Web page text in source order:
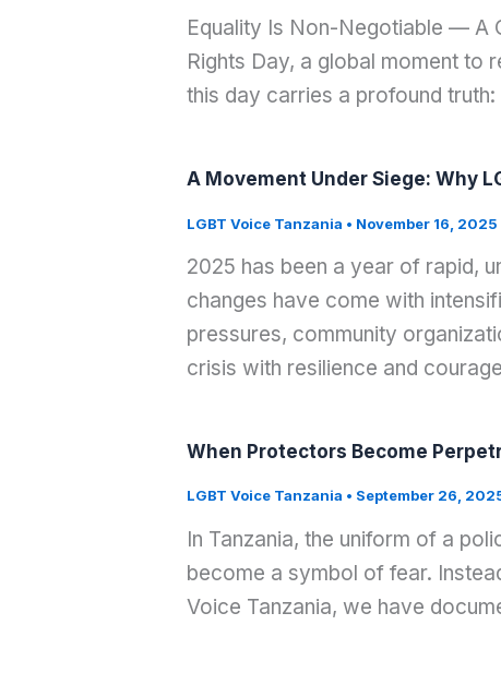
Equality Is Non-Negotiable — A
Rights Day, a global moment to
this day carries a profound
A Movement Under Siege: Why
LGBT Voice Tanzania • November 16, 2025
2025 has been a year of rapid,
changes have come with
pressures, community
crisis with resilience and
When Protectors Become
LGBT Voice Tanzania • September 26,
In Tanzania, the uniform of a
become a symbol of fear.
Voice Tanzania, we have